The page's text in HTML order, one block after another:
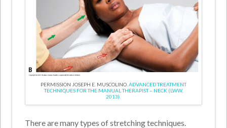
PERMISSION JOSEPH E. MUSCOLINO. ADVANCED TREATMENT
TECHNIQUES FOR THE MANUAL THERAPIST – NECK (LWW,
2013).
There are many types of stretching techniques.